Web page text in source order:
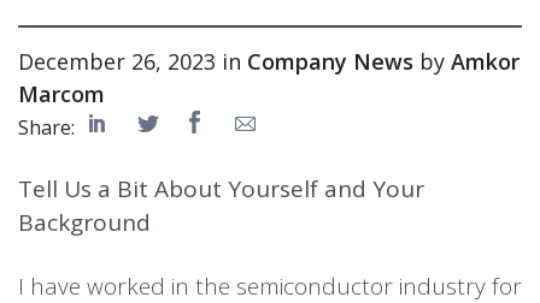
December 26, 2023 in Company News by Amkor
Marcom
Share:
Tell Us a Bit About Yourself and Your
Background
I have worked in the semiconductor industry for